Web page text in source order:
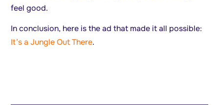
feel good.
In conclusion, here is the ad that made it all possible:
It’s a Jungle Out There.